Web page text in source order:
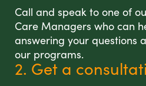
Call and speak to one of
Care Managers who can
answering your questions
our programs.
2. Get a